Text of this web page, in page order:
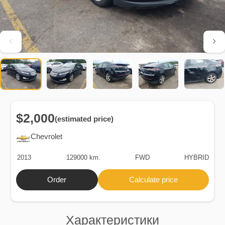
Характеристики
Chevrolet
$2,000(estimated price)
2013 129000 km. FWD HYBRID
Order Calculate price